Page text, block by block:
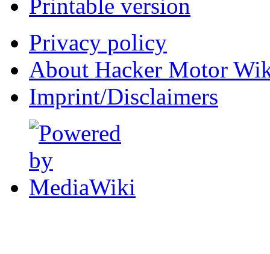
Printable version
Privacy policy
About Hacker Motor
Imprint/Disclaimers